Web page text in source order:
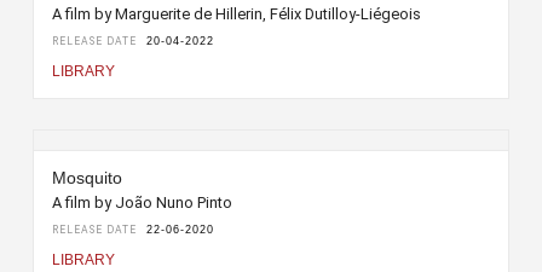
A film by Marguerite de Hillerin, Félix Dutilloy-Liégeois
RELEASE DATE 20-04-2022
LIBRARY
Mosquito
A film by João Nuno Pinto
RELEASE DATE 22-06-2020
LIBRARY